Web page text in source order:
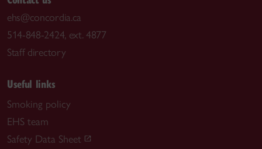
ehs@concordia.ca
514-848-2424, ext. 4877
Staff directory
Useful links
Smoking policy
EHS team
Safety Data Sheet